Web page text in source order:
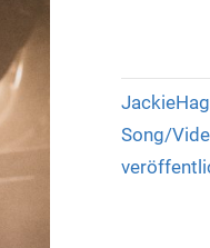
JackieHag
Song/